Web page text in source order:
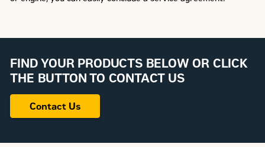
FIND YOUR PRODUCTS BELOW OR CLICK
THE BUTTON TO CONTACT US
Contact Us